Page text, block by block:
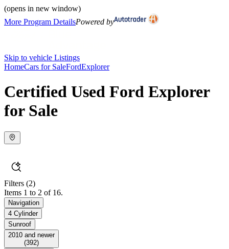
(opens in new window)
More Program DetailsPowered by
Skip to vehicle Listings
HomeCars for SaleFordExplorer
Certified Used Ford Explorer
for Sale
Filters (2)
Items 1 to 2 of 16.
Navigation
4 Cylinder
Sunroof
2010 and newer
(392)